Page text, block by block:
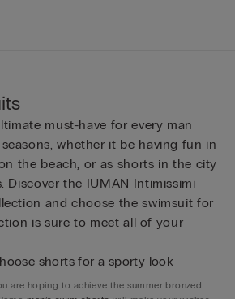
must-have for every man
whether it be having fun in
the beach, or as shorts in the city
Discover the IUMAN Intimissimi
and choose the swimsuit for
is sure to meet all of your
shorts for a sporty look
are hoping to achieve the summer bronzed